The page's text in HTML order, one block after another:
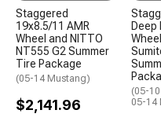
Staggered
19x8.5/11 AMR
Wheel and NITTO
NT555 G2 Summer
Tire Package
(05-14 Mustang)
$2,141.96
Deep
(05-
05-14